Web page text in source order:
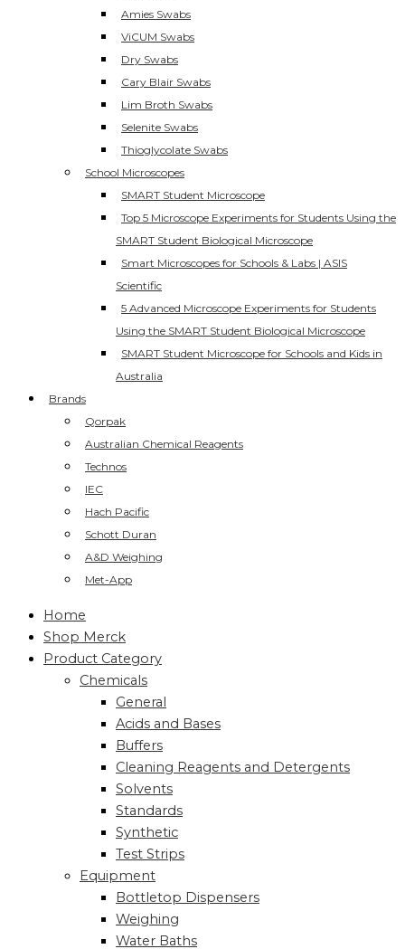
Amies Swabs
ViCUM Swabs
Dry Swabs
Cary Blair Swabs
Lim Broth Swabs
Selenite Swabs
Thioglycolate Swabs
School Microscopes
SMART Student Microscope
Top 5 Microscope Experiments for Students Using the
SMART Student Biological Microscope
Smart Microscopes for Schools & Labs | ASIS
Scientific
5 Advanced Microscope Experiments for Students
Using the SMART Student Biological Microscope
SMART Student Microscope for Schools and Kids in
Australia
Brands
Qorpak
Australian Chemical Reagents
Technos
IEC
Hach Pacific
Schott Duran
A&D Weighing
Met-App
Home
Shop Merck
Product Category
Chemicals
General
Acids and Bases
Buffers
Cleaning Reagents and Detergents
Solvents
Standards
Synthetic
Test Strips
Equipment
Bottletop Dispensers
Weighing
Water Baths